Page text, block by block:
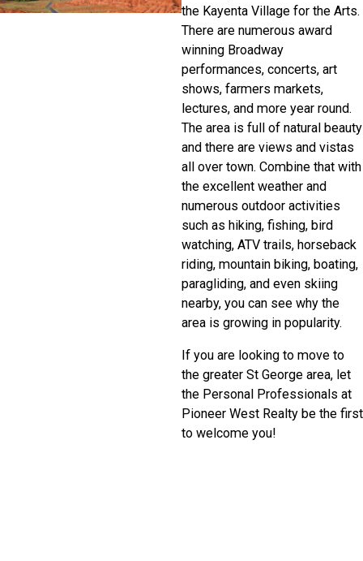
the Kayenta Village for the Arts.
There are numerous award
winning Broadway
performances, concerts, art
shows, farmers markets,
lectures, and more year round.
The area is full of natural beauty
and there are views and vistas
all over town. Combine that with
the excellent weather and
numerous outdoor activities
such as hiking, fishing, bird
watching, ATV trails, horseback
riding, mountain biking, boating,
paragliding, and even skiing
nearby, you can see why the
area is growing in popularity.
If you are looking to move to
the greater St George area, let
the Personal Professionals at
Pioneer West Realty be the first
to welcome you!